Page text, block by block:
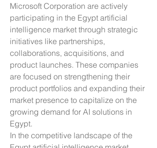
Microsoft Corporation are actively
participating in the Egypt artificial
intelligence market through strategic
initiatives like partnerships,
collaborations, acquisitions, and
product launches. These companies
are focused on strengthening their
product portfolios and expanding their
market presence to capitalize on the
growing demand for AI solutions in
Egypt.
In the competitive landscape of the